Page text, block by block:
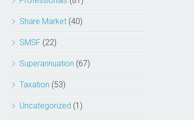
Share Market (40)
SMSF (22)
Superannuation (67)
Taxation (53)
Uncategorized (1)